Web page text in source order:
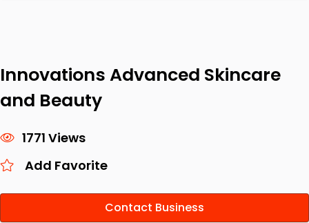
Innovations Advanced Skincare
and Beauty
1771 Views
Add Favorite
Contact Business